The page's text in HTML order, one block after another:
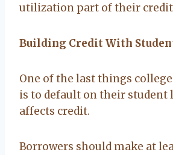
utilization part of their credit
Building Credit With
One of the last things
is to default on their student
affects credit.
Borrowers should make at